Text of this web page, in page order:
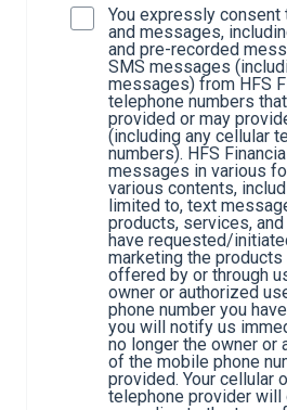
You expressly
and messages,
and pre-recorded
SMS messages
messages) from HFS
telephone numbers
provided or may
(including any cellular
numbers). HFS
messages in various
various contents,
limited to, text
products, services,
have requested/
marketing the
offered by or through
owner or authorized
phone number you
you will notify us
no longer the owner or
of the mobile phone
provided. Your cellular
telephone provider will